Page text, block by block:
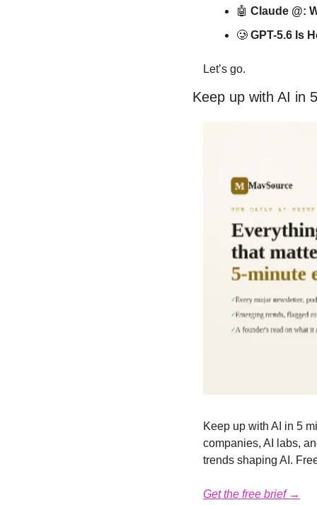
🤖 Claude @:
🥲 GPT-5.6 Is
Let’s go.
Keep up with AI in
Keep up with AI in 5
companies, AI labs,
trends shaping AI.
Get the free brief →